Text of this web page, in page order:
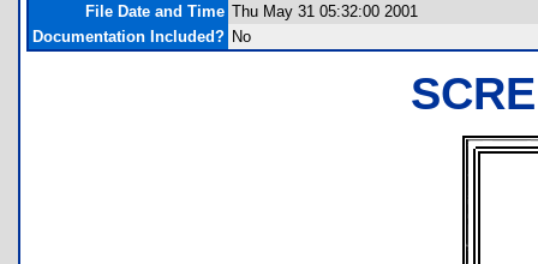
File Date and Time Thu May 31 05:32:00 2001
Documentation Included? No